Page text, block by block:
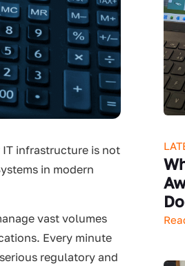
infrastructure is not
in modern
vast volumes
Every minute
regulatory and